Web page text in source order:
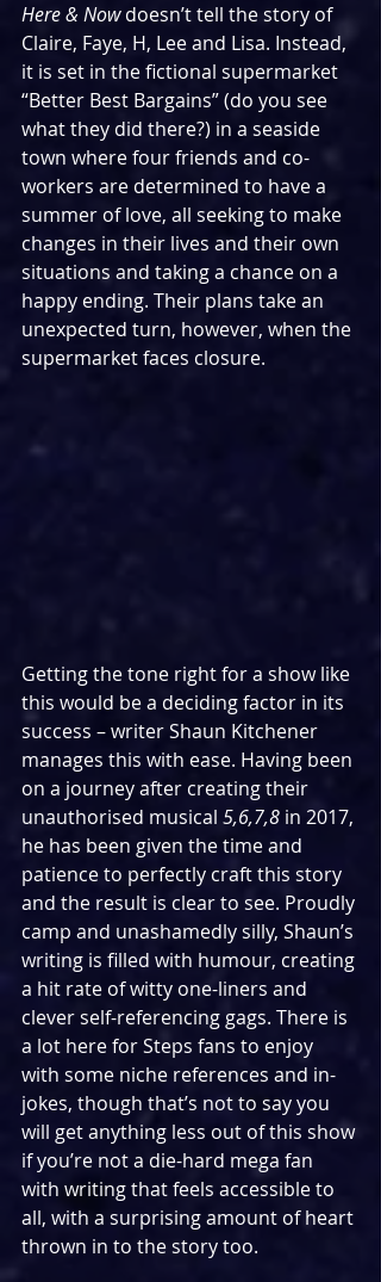
Here & Now doesn’t tell the story of
Claire, Faye, H, Lee and Lisa. Instead,
it is set in the fictional supermarket
“Better Best Bargains” (do you see
what they did there?) in a seaside
town where four friends and co-
workers are determined to have a
summer of love, all seeking to make
changes in their lives and their own
situations and taking a chance on a
happy ending. Their plans take an
unexpected turn, however, when the
supermarket faces closure.
Getting the tone right for a show like
this would be a deciding factor in its
success – writer Shaun Kitchener
manages this with ease. Having been
on a journey after creating their
unauthorised musical 5,6,7,8 in 2017,
he has been given the time and
patience to perfectly craft this story
and the result is clear to see. Proudly
camp and unashamedly silly, Shaun’s
writing is filled with humour, creating
a hit rate of witty one-liners and
clever self-referencing gags. There is
a lot here for Steps fans to enjoy
with some niche references and in-
jokes, though that’s not to say you
will get anything less out of this show
if you’re not a die-hard mega fan
with writing that feels accessible to
all, with a surprising amount of heart
thrown in to the story too.